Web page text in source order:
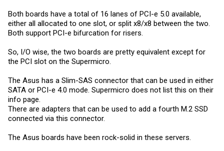
Both boards have a total of 16 lanes of PCI-e 5.0 available,
either all allocated to one slot, or split x8/x8 between the two.
Both support PCI-e bifurcation for risers.
So, I/O wise, the two boards are pretty equivalent except for
the PCI slot on the Supermicro.
The Asus has a Slim-SAS connector that can be used in either
SATA or PCI-e 4.0 mode. Supermicro does not list this on their
info page.
There are adapters that can be used to add a fourth M.2 SSD
connected via this connector.
The Asus boards have been rock-solid in these servers.